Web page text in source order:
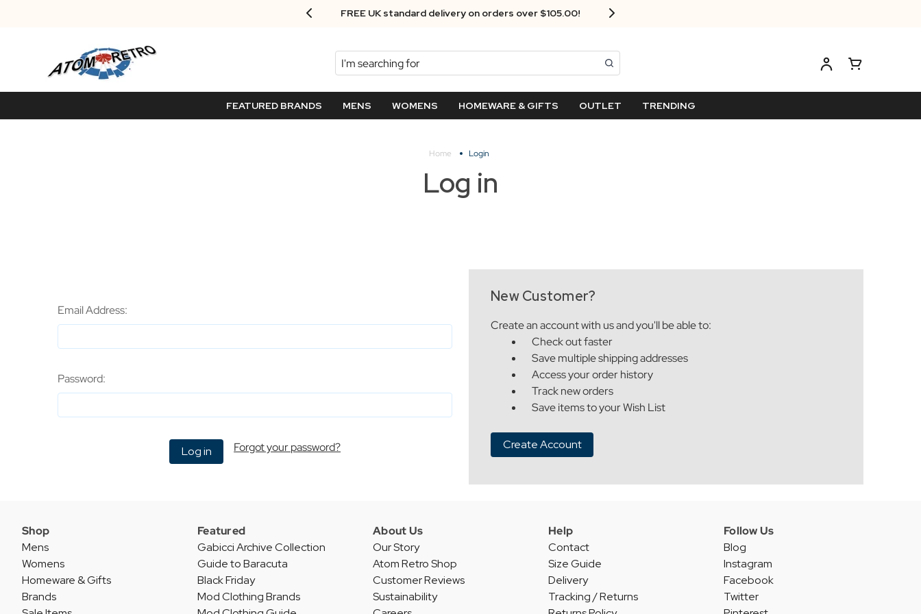
FREE UK standard delivery on orders over $‌105.00!
Search
FEATURED BRANDS MENS WOMENS HOMEWARE & GIFTS OUTLET TRENDING
Home Login
Log in
Email Address:
Password:
Forgot your password?
New Customer?
Create an account with us and you'll be able to:
Check out faster
Save multiple shipping addresses
Access your order history
Track new orders
Save items to your Wish List
Create Account
Shop
Mens
Womens
Homeware & Gifts
Brands
Featured
Gabicci Archive Collection
Guide to Baracuta
Black Friday
Mod Clothing Brands
About Us
Our Story
Atom Retro Shop
Customer Reviews
Sustainability
Help
Contact
Size Guide
Delivery
Tracking / Returns
Follow Us
Blog
Instagram
Facebook
Twitter